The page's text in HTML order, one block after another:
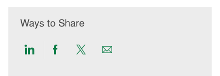
Ways to Share
ShareShareShareShare